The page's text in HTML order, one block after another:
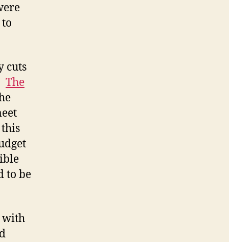
cuts
The
to be
with